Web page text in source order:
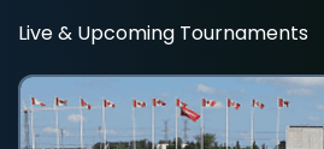
Live & Upcoming Tournaments